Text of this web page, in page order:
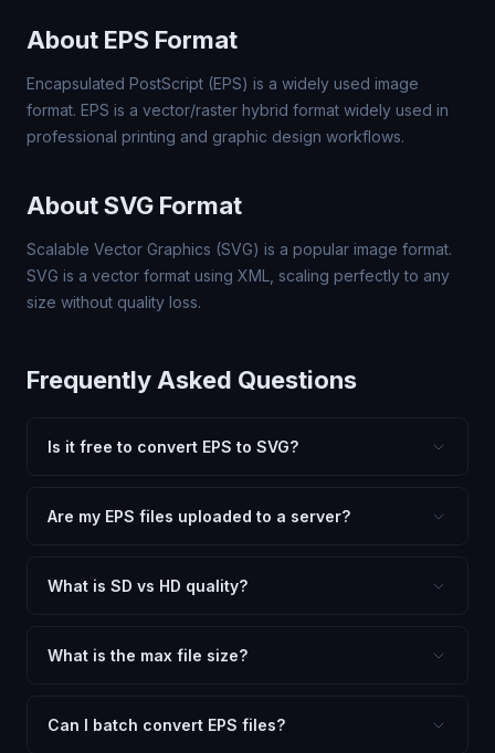
About EPS Format
Encapsulated PostScript (EPS) is a widely used image
format. EPS is a vector/raster hybrid format widely used in
professional printing and graphic design workflows.
About SVG Format
Scalable Vector Graphics (SVG) is a popular image format.
SVG is a vector format using XML, scaling perfectly to any
size without quality loss.
Frequently Asked Questions
Is it free to convert EPS to SVG?
or file limits. Convert as many EPS files to SVG as you
Are my EPS files uploaded to a server?
client-side technology. Your images never leave your
What is SD vs HD quality?
dimensions for compact files — great for web and
What is the max file size?
large files (50MB+) may be slower depending on your
Can I batch convert EPS files?